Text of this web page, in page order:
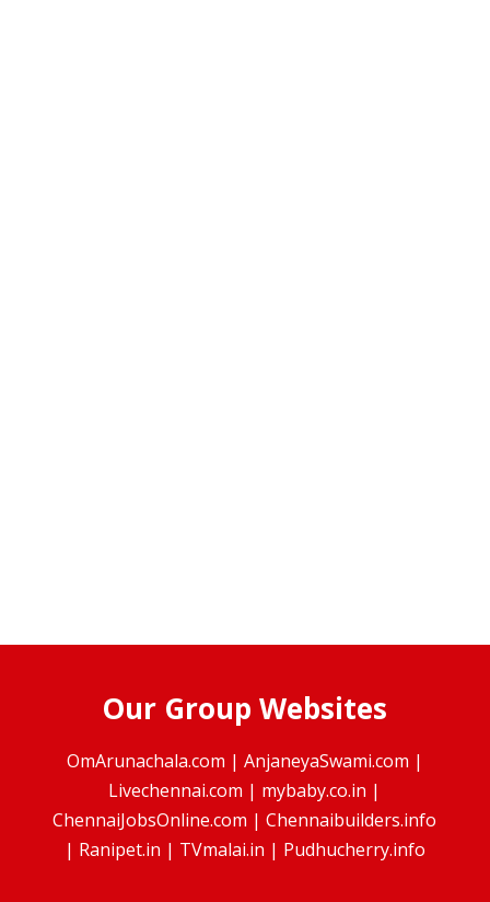
Our Group Websites
OmArunachala.com | AnjaneyaSwami.com |
Livechennai.com | mybaby.co.in |
ChennaiJobsOnline.com |Chennaibuilders.info
| Ranipet.in | TVmalai.in | Pudhucherry.info